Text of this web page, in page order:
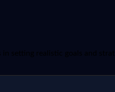
setting realistic goals and